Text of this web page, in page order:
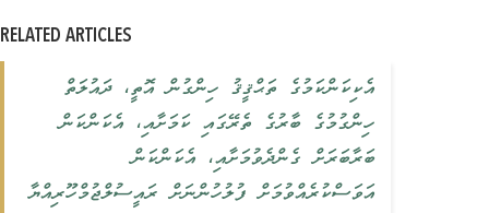
RELATED ARTICLES
އެކިކަންކަމުގެ ތަޙްޤީޤު ހިންގުން އޮތީ، ދައުލަތް
ހިންގުމުގެ ބާރުގެ ތެރޭގައި ކަމަށާއި، އެކަންކަން
ބަރާބަރަށް ގެންދެވުމަށާއި، އެކަންކަން
އަވަސްކުރެއްވުމަށް ފުލުހުންނަށް ރައީސުލްޖުމްހޫރިއްޔާ